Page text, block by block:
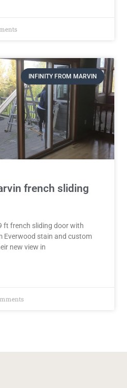
INFINITY FROM MARVIN
french sliding
ft french sliding door with
Everwood stain and custom
new view in